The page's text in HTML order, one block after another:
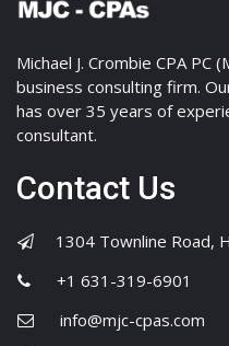
Michael J. Crombie CPA PC
business consulting firm.
has over 35 years of
consultant.
Contact Us
1304 Townline Road,
+1 631-319-6901
info@mjc-cpas.com